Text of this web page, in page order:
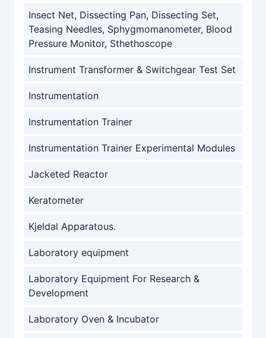
Insect Net, Dissecting Pan, Dissecting Set,
Teasing Needles, Sphygmomanometer, Blood
Pressure Monitor, Sthethoscope
Instrument Transformer & Switchgear Test Set
Instrumentation
Instrumentation Trainer
Instrumentation Trainer Experimental Modules
Jacketed Reactor
Keratometer
Kjeldal Apparatous.
Laboratory equipment
Laboratory Equipment For Research &
Development
Laboratory Oven & Incubator